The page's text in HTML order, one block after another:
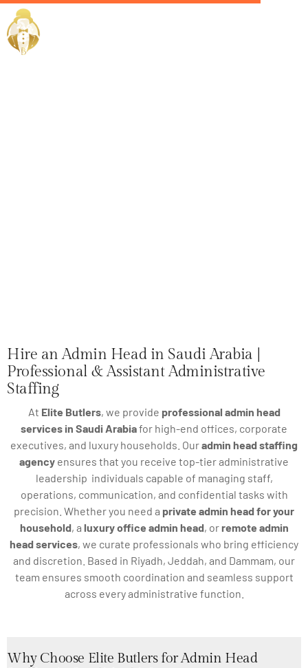
Hire an Admin Head in Saudi Arabia |
Professional & Assistant Administrative
Staffing
At Elite Butlers, we provide professional admin head
services in Saudi Arabiafor high-end offices, corporate
executives, and luxury households. Ouradmin head staffing
agency ensures that you receive top-tier administrative
leadership individuals capable of managing staff,
operations, communication, and confidential tasks with
precision. Whether you need a private admin head for your
household, a luxury office admin head, orremote admin
head services, we curate professionals who bring efficiency
and discretion. Based in Riyadh, Jeddah, and Dammam, our
team ensures smooth coordination and seamless support
across every administrative function.
Why Choose Elite Butlers for Admin Head